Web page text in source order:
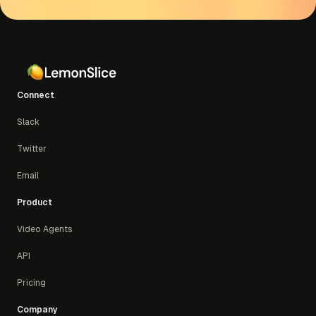
Connect
Slack
Twitter
Email
Product
Video Agents
API
Pricing
Company